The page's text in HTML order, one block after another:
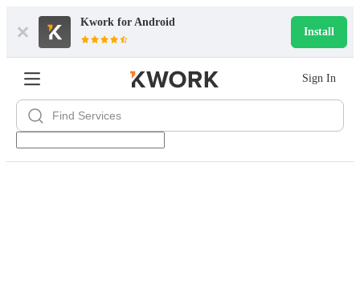
Kwork for Android
Install
Sign In